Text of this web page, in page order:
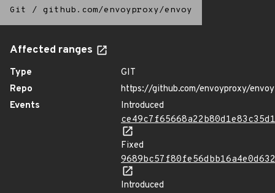
Git / github.com/envoyproxy/envoy
Affected ranges
Type
GIT
Repo
https://github.com/envoyproxy/envoy
Events
Introduced
Fixed
Introduced